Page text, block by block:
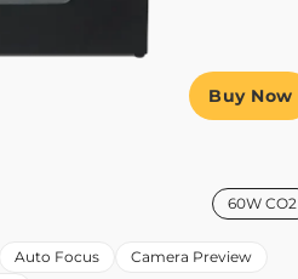
Buy Now
60W CO2
Auto Focus
Camera Preview